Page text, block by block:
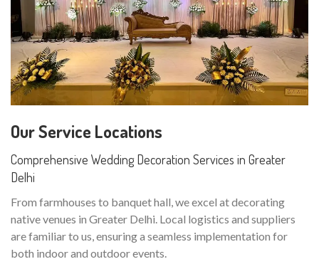
Our Service Locations
Comprehensive Wedding Decoration Services in Greater
Delhi
From farmhouses to banquet hall, we excel at decorating
native venues in Greater Delhi. Local logistics and suppliers
are familiar to us, ensuring a seamless implementation for
both indoor and outdoor events.